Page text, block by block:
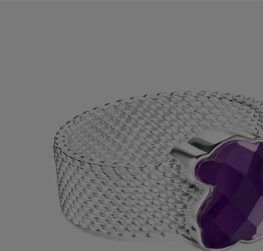
Out of stock